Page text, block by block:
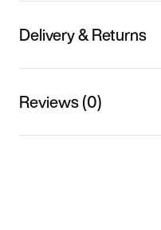
Delivery & Returns
Reviews (0)